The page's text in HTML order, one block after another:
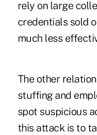
rely on large
credentials sold
much less
The other
stuffing and
spot suspicious
this attack is to